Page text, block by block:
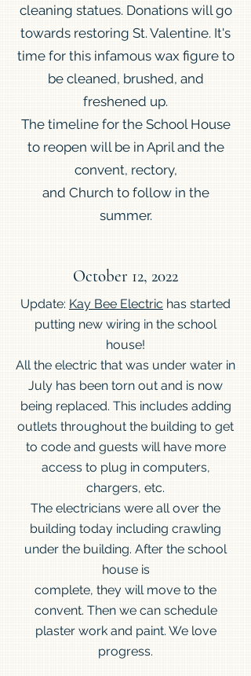
cleaning statues. Donations will go
towards restoring St. Valentine. It's
time for this infamous wax figure to
be cleaned, brushed, and
freshened up.
The timeline for the School House
to reopen will be in April and the
convent, rectory,
and Church to follow in the
summer.
October 12, 2022
Update: Kay Bee Electric has started
putting new wiring in the school
house!
All the electric that was under water in
July has been torn out and is now
being replaced. This includes adding
outlets throughout the building to get
to code and guests will have more
access to plug in computers,
chargers, etc.
The electricians were all over the
building today including crawling
under the building. After the school
house is
complete, they will move to the
convent. Then we can schedule
plaster work and paint. We love
progress.